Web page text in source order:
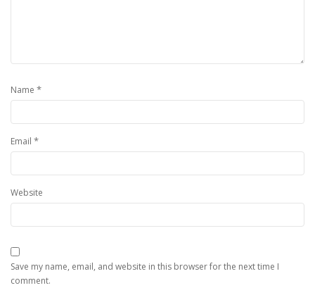
Name *
Email *
Website
Save my name, email, and website in this browser for the next time I
comment.